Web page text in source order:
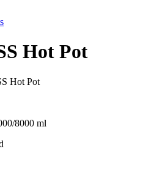
Hot Pot
Hot Pot
8000 ml